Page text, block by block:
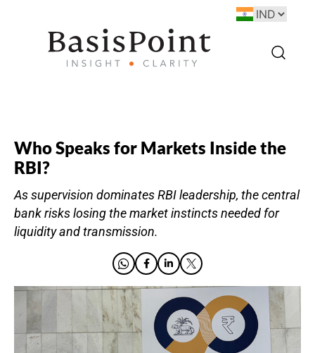
Who Speaks for Markets Inside the
RBI?
As supervision dominates RBI leadership, the central
bank risks losing the market instincts needed for
liquidity and transmission.